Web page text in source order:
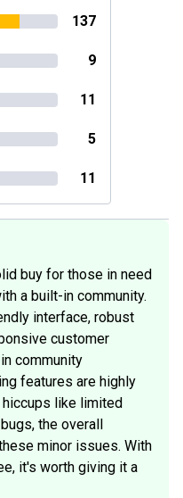
137
9
11
5
11
buy for those in need
a built-in community.
interface, robust
customer
community
features are highly
like limited
the overall
minor issues. With
it's worth giving it a